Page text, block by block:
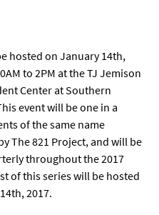
hosted on January 14th,
to 2PM at the TJ Jemison
Center at Southern
event will be one in a
of the same name
The 821 Project, and will be
throughout the 2017
of this series will be hosted
2017.